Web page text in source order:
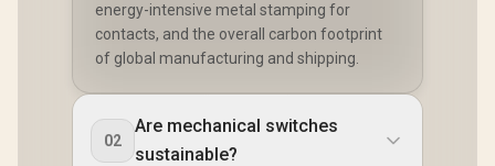
energy-intensive metal stamping for
contacts, and the overall carbon footprint
of global manufacturing and shipping.
02
Are mechanical switches
sustainable?